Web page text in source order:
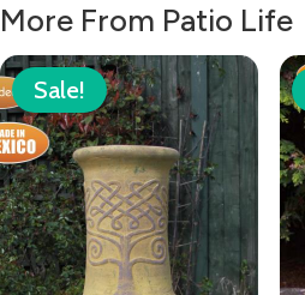
More From Patio Life
Sale!